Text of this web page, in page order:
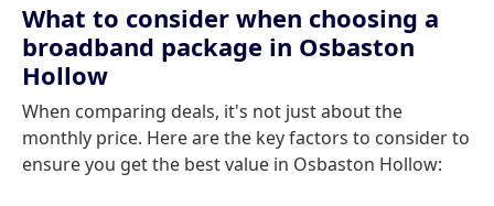
What to consider when choosing a
broadband package in Osbaston
Hollow
When comparing deals, it's not just about the
monthly price. Here are the key factors to consider to
ensure you get the best value in Osbaston Hollow: